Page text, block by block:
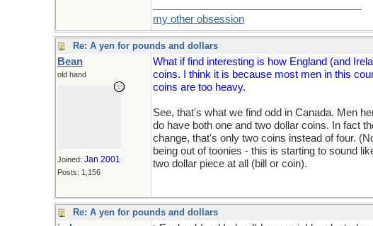
my other obsession
Re: A yen for pounds and dollars
Bean
old hand
Joined: Jan 2001
Posts: 1,156
What if find interesting is how England (and
coins. I think it is because most men in this
coins are too heavy.
See, that's what we find odd in Canada. Men
do have both one and two dollar coins. In fact
change, that's only two coins instead of four.
being out of toonies - this is starting to sound
two dollar piece at all (bill or coin).
Re: A yen for pounds and dollars